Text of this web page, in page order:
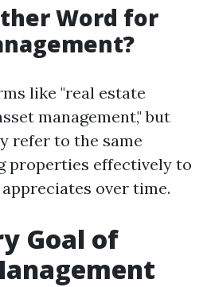
Word for
like "real estate
management," but
refer to the same
properties effectively to
over time.
Goal of